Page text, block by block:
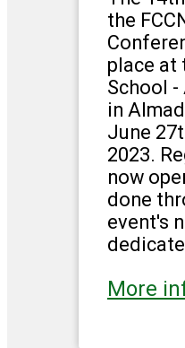
the
place at
School
in
June
2023.
now
done
event's
More